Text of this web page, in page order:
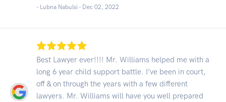
- Lubna Nabulsi - Dec 02, 2022
Best Lawyer ever!!!! Mr. Williams helped me with a
long 6 year child support battle. I’ve been in court,
off & on through the years with a few different
lawyers. Mr. Williams will have you well prepared